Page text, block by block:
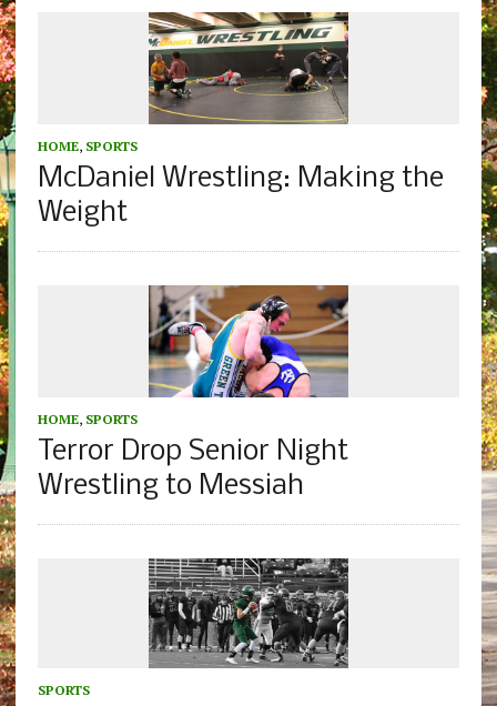
HOME, SPORTS
McDaniel Wrestling: Making the
Weight
HOME, SPORTS
Terror Drop Senior Night
Wrestling to Messiah
SPORTS